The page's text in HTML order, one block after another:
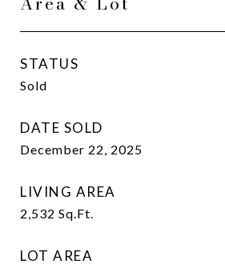
STATUS
Sold
DATE SOLD
December 22, 2025
LIVING AREA
2,532 Sq.Ft.
LOT AREA